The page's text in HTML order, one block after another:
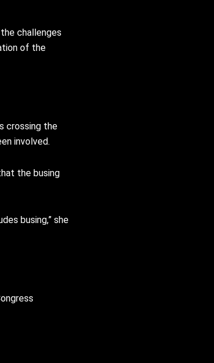
challenges
of the
crossing the
involved.
the busing
busing,” she